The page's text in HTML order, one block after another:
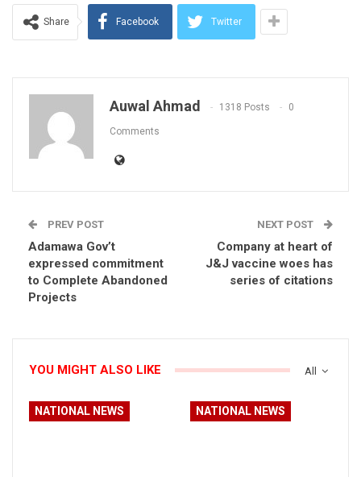
Share Facebook Twitter
Auwal Ahmad 1318 Posts 0
Comments
PREV POST
Adamawa Gov’t
expressed commitment
to Complete Abandoned
Projects
NEXT POST
Company at heart of
J&J vaccine woes has
series of citations
All
YOU MIGHT ALSO LIKE
NATIONAL NEWS NATIONAL NEWS